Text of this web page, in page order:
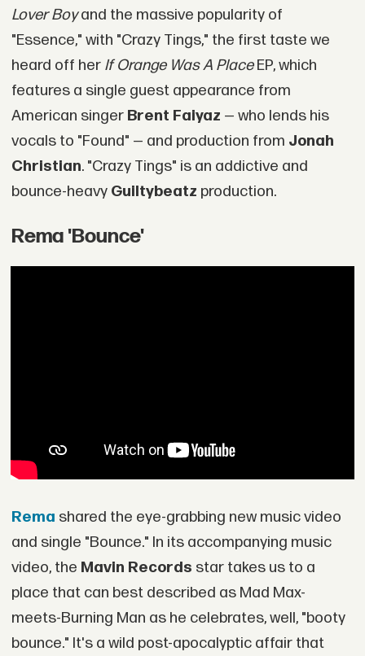
Lover Boyand the massive popularity of
"Essence," with "Crazy Tings," the first taste we
heard off her If Orange Was A PlaceEP, which
features a single guest appearance from
American singer Brent Faiyaz — who lends his
vocals to "Found" — and production from Jonah
Christian. "Crazy Tings" is an addictive and
bounce-heavy Guiltybeatz production.
Rema 'Bounce'
Rema shared the eye-grabbing new music video
and single "Bounce." In its accompanying music
video, the Mavin Records star takes us to a
place that can best described as Mad Max-
meets-Burning Man as he celebrates, well, "booty
bounce." It's a wild post-apocalyptic affair that